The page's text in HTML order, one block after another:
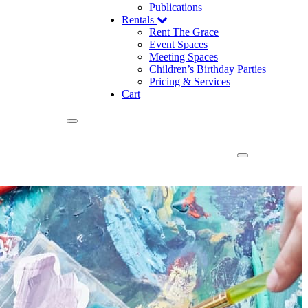
Publications
Rentals
Rent The Grace
Event Spaces
Meeting Spaces
Children’s Birthday Parties
Pricing & Services
Cart